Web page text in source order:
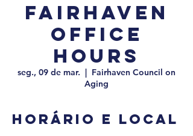
Fairhaven
Office
Hours
seg., 09 de mar.
  |
Fairhaven Council on
Aging
Horário e local